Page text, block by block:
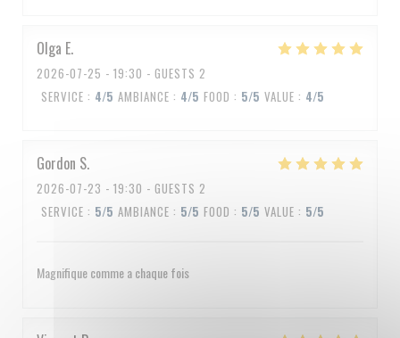
Olga E
2026-07-25 - 19:30 - GUESTS 2
SERVICE : 4/5 AMBIANCE : 4/5 FOOD : 5/5 VALUE : 4/5
Gordon S
2026-07-23 - 19:30 - GUESTS 2
SERVICE : 5/5 AMBIANCE : 5/5 FOOD : 5/5 VALUE : 5/5
Magnifique comme a chaque fois